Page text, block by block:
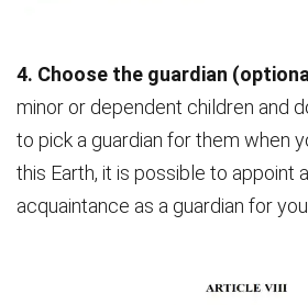
4. Choose the guardian
minor or dependent children and
to pick a guardian for them when
this Earth, it is possible to appoint
acquaintance as a guardian for